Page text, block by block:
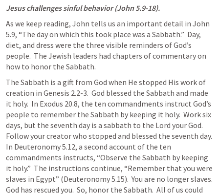
Jesus challenges sinful behavior (John 5.9-18).
As we keep reading, John tells us an important detail in John
5.9, “The day on which this took place was a Sabbath.”  Day,
diet, and dress were the three visible reminders of God’s
people.  The Jewish leaders had chapters of commentary on
how to honor the Sabbath.
The Sabbath is a gift from God when He stopped His work of
creation in Genesis 2.2-3.  God blessed the Sabbath and made
it holy.  In Exodus 20.8, the ten commandments instruct God’s
people to remember the Sabbath by keeping it holy.  Work six
days, but the seventh day is a sabbath to the Lord your God.
Follow your creator who stopped and blessed the seventh day.
In Deuteronomy 5.12, a second account of the ten
commandments instructs, “Observe the Sabbath by keeping
it holy.”  The instructions continue, “Remember that you were
slaves in Egypt” (Deuteronomy 5.15).  You are no longer slaves.
God has rescued you.  So, honor the Sabbath.  All of us could